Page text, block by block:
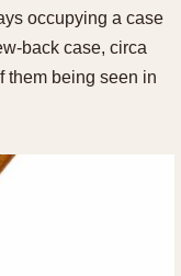
occupying a case
back case, circa
them being seen in